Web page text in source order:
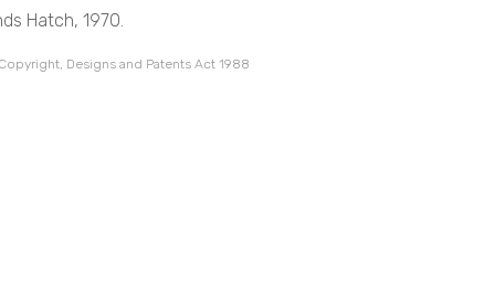
Hatch, 1970.
Designs and Patents Act 1988